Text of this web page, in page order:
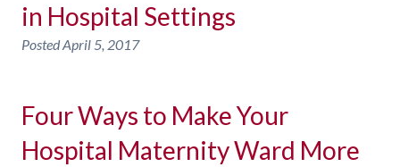
in Hospital Settings
PostedApril 5, 2017
Four Ways to Make Your
Hospital Maternity Ward More